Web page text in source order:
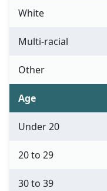
White
Multi-racial
Other
Age
Under 20
20 to 29
30 to 39